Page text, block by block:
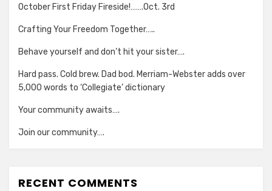
October First Friday Fireside!…….Oct. 3rd
Crafting Your Freedom Together…..
Behave yourself and don’t hit your sister….
Hard pass. Cold brew. Dad bod. Merriam-Webster adds over
5,000 words to ‘Collegiate’ dictionary
Your community awaits….
Join our community….
RECENT COMMENTS